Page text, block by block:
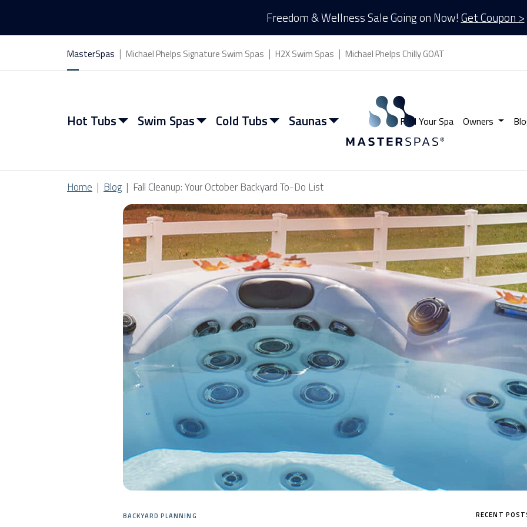
Freedom & Wellness Sale Going on Now! Get Coupon >
MasterSpas Michael Phelps Signature Swim Spas H2X Swim Spas Michael Phelps Chilly GOAT
Hot Tubs
View All Hot Tubs
Swim Spas
View All Swim Spas
Cold Tubs
View All Cold Tubs
Saunas
View All Saunas
Find Your Spa Owners
Home Blog Fall Cleanup: Your October Backyard To-Do List
BACKYARD PLANNING RECENT